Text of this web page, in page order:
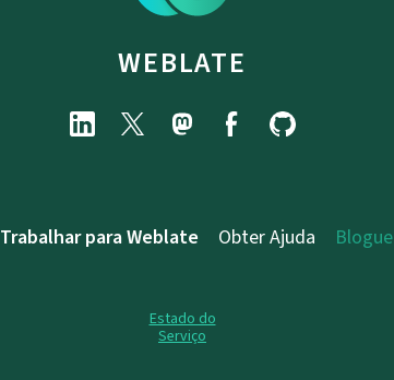
WEBLATE
Trabalhar para Weblate Obter Ajuda Blogue
Estado do
Serviço